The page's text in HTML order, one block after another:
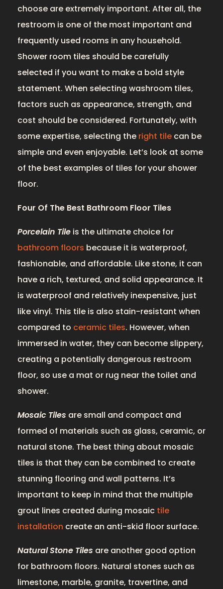
choose are extremely important. After all, the
restroom is one of the most important and
frequently used rooms in any household.
Shower room tiles should be carefully
selected if you want to make a bold style
statement. When selecting washroom tiles,
factors such as appearance, strength, and
cost should be considered. Fortunately, with
some expertise, selecting the right tile can be
simple and even enjoyable. Let’s look at some
of the best examples of tiles for your shower
floor.
Four Of The Best Bathroom Floor Tiles
Porcelain Tile is the ultimate choice for
bathroom floors because it is waterproof,
fashionable, and affordable. Like stone, it can
have a rich, textured, and solid appearance. It
is waterproof and relatively inexpensive, just
like vinyl. This tile is also stain-resistant when
compared to ceramic tiles. However, when
immersed in water, they can become slippery,
creating a potentially dangerous restroom
floor, so use a mat or rug near the toilet and
shower.
Mosaic Tiles are small and compact and
formed of materials such as glass, ceramic, or
natural stone. The best thing about mosaic
tiles is that they can be combined to create
stunning flooring and wall patterns. It’s
important to keep in mind that the multiple
grout lines created during mosaic tile
installation create an anti-skid floor surface.
Natural Stone Tiles are another good option
for bathroom floors. Natural stones such as
limestone, marble, granite, travertine, and